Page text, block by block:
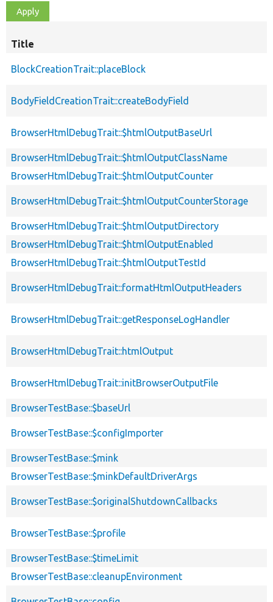
Title
BlockCreationTrait::placeBlock
BodyFieldCreationTrait::createBodyField
BrowserHtmlDebugTrait::$htmlOutputBaseUrl
BrowserHtmlDebugTrait::$htmlOutputClassName
BrowserHtmlDebugTrait::$htmlOutputCounter
BrowserHtmlDebugTrait::$htmlOutputCounterStorage
BrowserHtmlDebugTrait::$htmlOutputDirectory
BrowserHtmlDebugTrait::$htmlOutputEnabled
BrowserHtmlDebugTrait::$htmlOutputTestId
BrowserHtmlDebugTrait::formatHtmlOutputHeaders
BrowserHtmlDebugTrait::getResponseLogHandler
BrowserHtmlDebugTrait::htmlOutput
BrowserHtmlDebugTrait::initBrowserOutputFile
BrowserTestBase::$baseUrl
BrowserTestBase::$configImporter
BrowserTestBase::$mink
BrowserTestBase::$minkDefaultDriverArgs
BrowserTestBase::$originalShutdownCallbacks
BrowserTestBase::$profile
BrowserTestBase::$timeLimit
BrowserTestBase::cleanupEnvironment